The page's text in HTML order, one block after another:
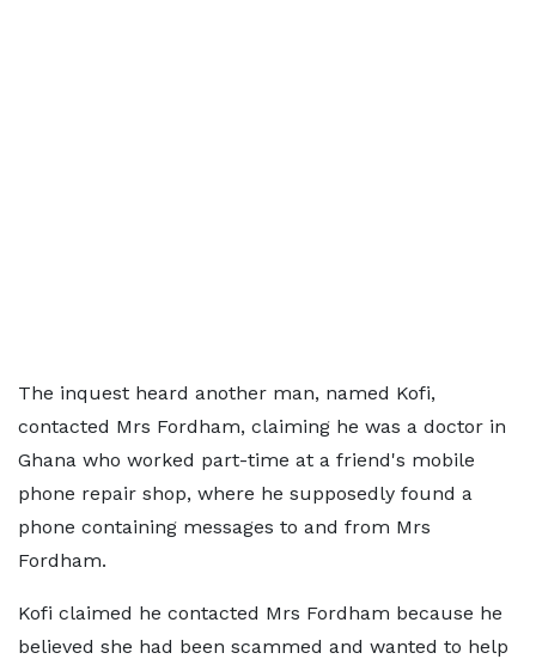
The inquest heard another man, named Kofi,
contacted Mrs Fordham, claiming he was a doctor in
Ghana who worked part-time at a friend's mobile
phone repair shop, where he supposedly found a
phone containing messages to and from Mrs
Fordham.
Kofi claimed he contacted Mrs Fordham because he
believed she had been scammed and wanted to help